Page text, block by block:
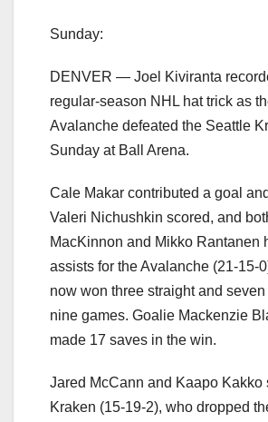
Sunday:
DENVER — Joel Kiviranta
regular-season NHL hat trick as
Avalanche defeated the Seattle
Sunday at Ball Arena.
Cale Makar contributed a goal
Valeri Nichushkin scored, and
MacKinnon and Mikko Rantanen
assists for the Avalanche (21-15-
now won three straight and
nine games. Goalie Mackenzie
made 17 saves in the win.
Jared McCann and Kaapo Kakko
Kraken (15-19-2), who dropped